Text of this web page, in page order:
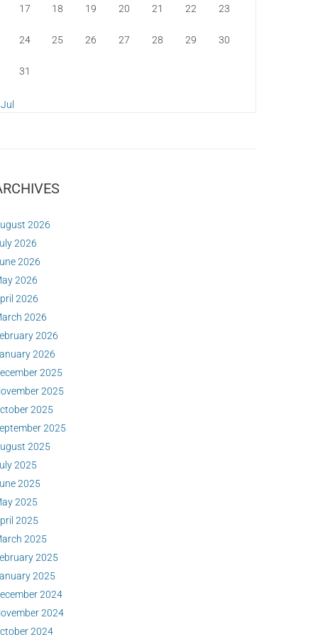
17 18 19 20 21 22 23
24 25 26 27 28 29 30
31
2026
2026
2026
2026
2026
2026
2026
2026
2025
2025
2025
2025
2025
2025
2025
2025
2025
2025
2025
2025
2024
2024
2024